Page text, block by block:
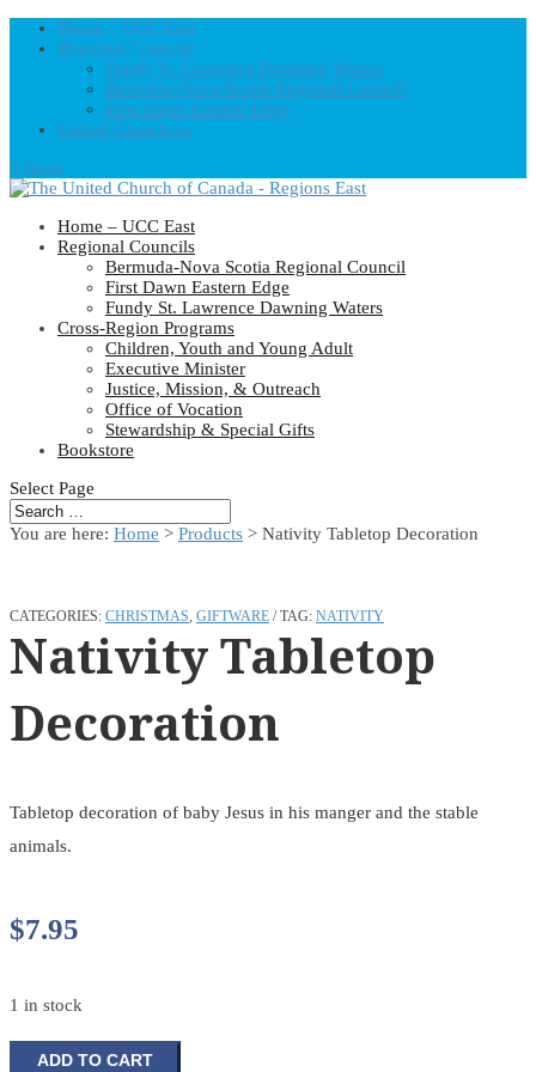
Home – UCC East
Regional Councils
Fundy St. Lawrence Dawning Waters
Bermuda-Nova Scotia Regional Council
First Dawn Eastern Edge
United-Church.ca
0 Items
Home – UCC East
Regional Councils
Bermuda-Nova Scotia Regional Council
First Dawn Eastern Edge
Fundy St. Lawrence Dawning Waters
Cross-Region Programs
Children, Youth and Young Adult
Executive Minister
Justice, Mission, & Outreach
Office of Vocation
Stewardship & Special Gifts
Bookstore
Select Page
You are here: Home > Products > Nativity Tabletop Decoration
CATEGORIES: CHRISTMAS, GIFTWARE TAG: NATIVITY
Nativity Tabletop
Decoration
Tabletop decoration of baby Jesus in his manger and the stable
animals.
$7.95
1 in stock
Nativity
ADD TO CART